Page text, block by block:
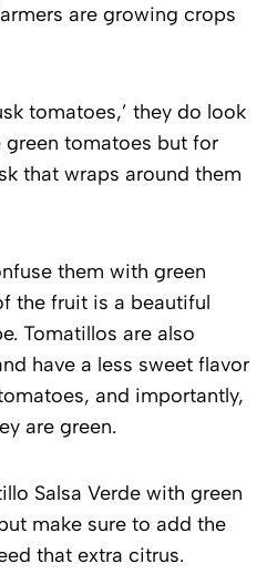
are growing crops
tomatoes,’ they do look
green tomatoes but for
that wraps around them
them with green
the fruit is a beautiful
Tomatillos are also
have a less sweet flavor
and importantly,
are green.
Salsa Verde with green
make sure to add the
that extra citrus.